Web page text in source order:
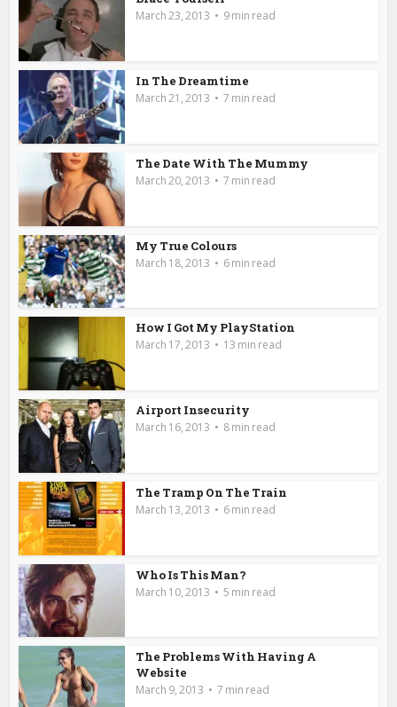
March 23, 2013 9 min read
In The Dreamtime
March 21, 2013 7 min read
The Date With The Mummy
March 20, 2013 7 min read
My True Colours
March 18, 2013 6 min read
How I Got My PlayStation
March 17, 2013 13 min read
Airport Insecurity
March 16, 2013 8 min read
The Tramp On The Train
March 13, 2013 6 min read
Who Is This Man?
March 10, 2013 5 min read
The Problems With Having A
Website
March 9, 2013 7 min read